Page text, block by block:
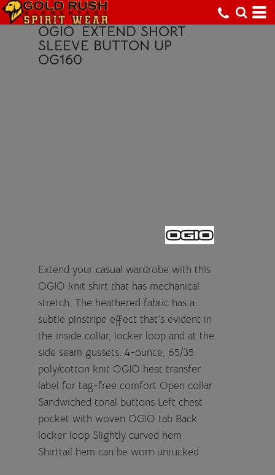
OGIO EXTEND SHORT
SLEEVE BUTTON UP
OG160
Extend your casual wardrobe with this
OGIO knit shirt that has mechanical
stretch. The heathered fabric has a
subtle pinstripe effect that's evident in
the inside collar, locker loop and at the
side seam gussets. 4-ounce, 65/35
poly/cotton knit OGIO heat transfer
label for tag-free comfort Open collar
Sandwiched tonal buttons Left chest
pocket with woven OGIO tab Back
locker loop Slightly curved hem
Shirttail hem can be worn untucked